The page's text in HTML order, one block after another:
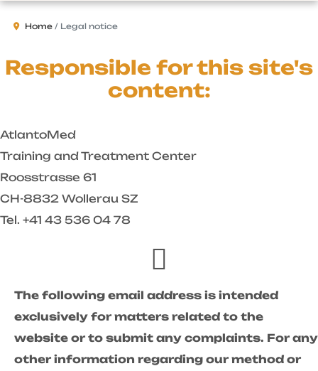
Home Legal notice
Responsible for this site's
content:
AtlantoMed
Training and Treatment Center
Roosstrasse 61
CH-8832 Wollerau SZ
Tel. +41 43 536 04 78
The following email address is intended
exclusively for matters related to the
website or to submit any complaints. For any
other information regarding our method or